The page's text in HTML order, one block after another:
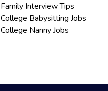
Family Interview Tips
College Babysitting Jobs
College Nanny Jobs